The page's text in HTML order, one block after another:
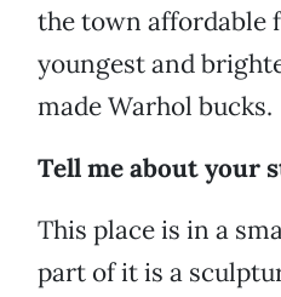
the town affordable
youngest and
made Warhol bucks.
Tell me about your
This place is in a
part of it is a